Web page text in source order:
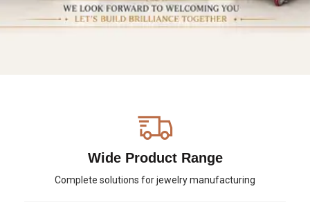
Wide Product Range
Complete solutions for jewelry manufacturing